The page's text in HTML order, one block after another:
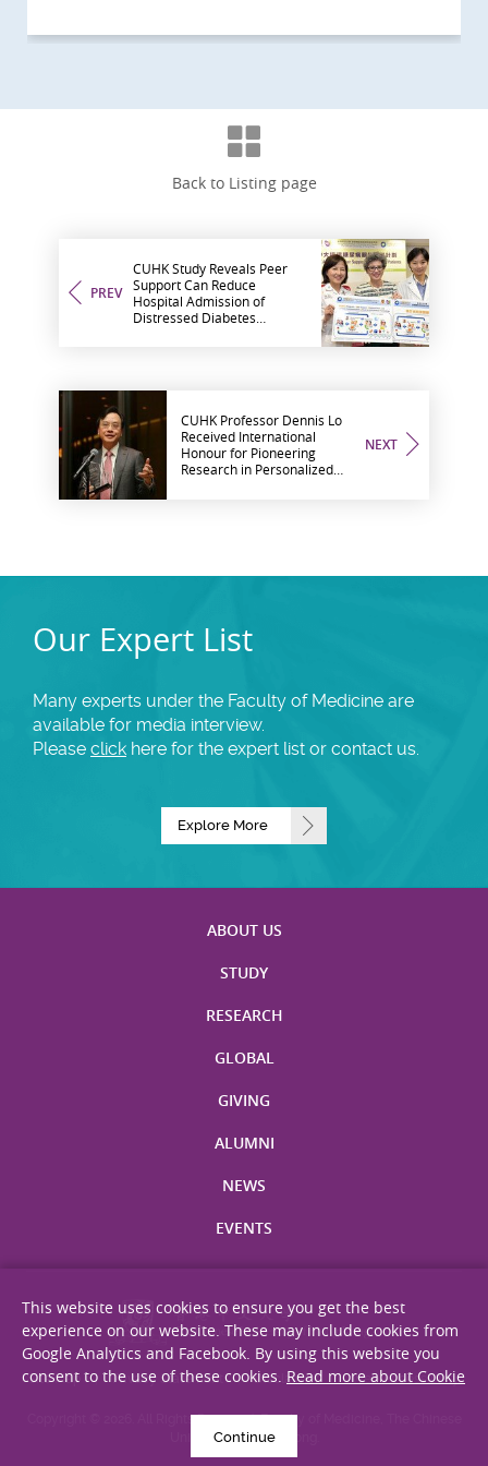
Back to Listing page
PREV
CUHK Study Reveals Peer
Support Can Reduce
Hospital Admission of
Distressed Diabetes
NEXT
CUHK Professor Dennis Lo
Received International
Honour for Pioneering
Research in Personalized
Our Expert List
Many experts under the Faculty of Medicine are
available for media interview.
Please click here for the expert list or contact us.
Explore More
ABOUT US
STUDY
RESEARCH
GLOBAL
GIVING
ALUMNI
NEWS
EVENTS
Site Map Privacy Statement Disclaimer Web Accessibility
Copyright © 2026. All Rights Reserved. Faculty of Medicine, The Chinese
University of Hong Kong.
This website uses cookies to ensure you get the best
experience on our website. These may include cookies from
Google Analytics and Facebook. By using this website you
consent to the use of these cookies. Read more about Cookie
Continue